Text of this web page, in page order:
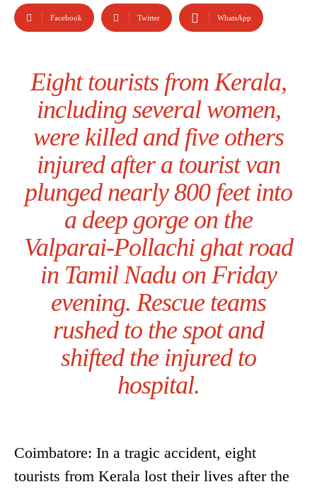
Facebook Twitter WhatsApp
Eight tourists from Kerala,
including several women,
were killed and five others
injured after a tourist van
plunged nearly 800 feet into
a deep gorge on the
Valparai-Pollachi ghat road
in Tamil Nadu on Friday
evening. Rescue teams
rushed to the spot and
shifted the injured to
hospital.
Coimbatore: In a tragic accident, eight
tourists from Kerala lost their lives after the